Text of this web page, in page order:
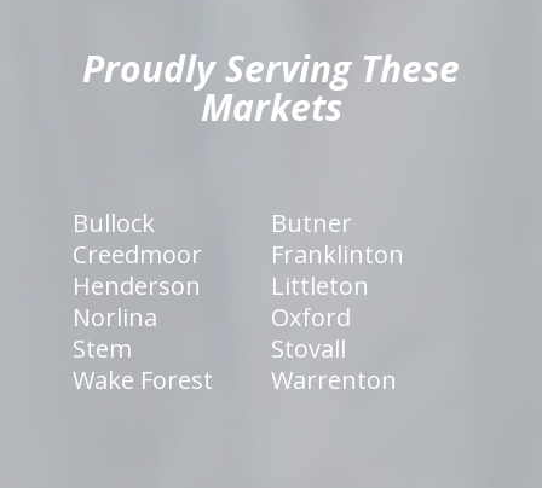
Proudly Serving These
Markets
Bullock
Butner
Creedmoor
Franklinton
Henderson
Littleton
Norlina
Oxford
Stem
Stovall
Wake Forest
Warrenton